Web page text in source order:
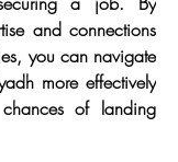
and connections
you can navigate
more effectively
of landing